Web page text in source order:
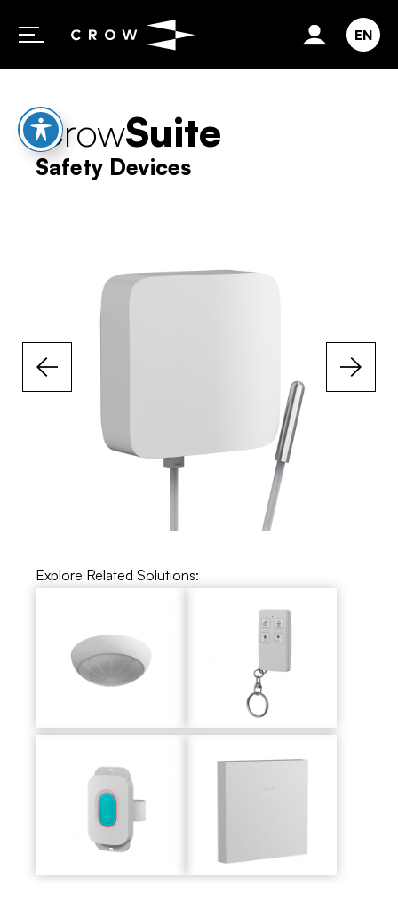
EN
CrowSuite
Safety Devices
Explore Related Solutions: